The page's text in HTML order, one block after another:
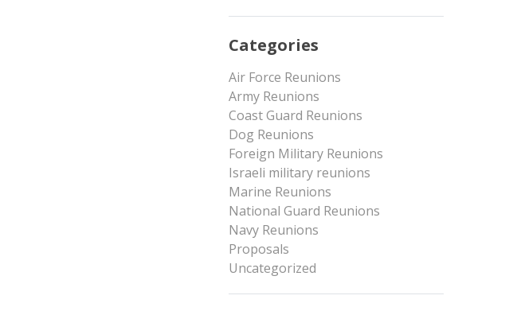
Categories
Air Force Reunions
Army Reunions
Coast Guard Reunions
Dog Reunions
Foreign Military Reunions
Israeli military reunions
Marine Reunions
National Guard Reunions
Navy Reunions
Proposals
Uncategorized